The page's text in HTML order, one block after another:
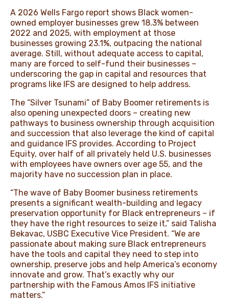
A 2026 Wells Fargo report shows Black women-
owned employer businesses grew 18.3% between
2022 and 2025, with employment at those
businesses growing 23.1%, outpacing the national
average. Still, without adequate access to capital,
many are forced to self-fund their businesses –
underscoring the gap in capital and resources that
programs like IFS are designed to help address.
The “Silver Tsunami” of Baby Boomer retirements is
also opening unexpected doors – creating new
pathways to business ownership through acquisition
and succession that also leverage the kind of capital
and guidance IFS provides. According to Project
Equity, over half of all privately held U.S. businesses
with employees have owners over age 55, and the
majority have no succession plan in place.
“The wave of Baby Boomer business retirements
presents a significant wealth-building and legacy
preservation opportunity for Black entrepreneurs – if
they have the right resources to seize it,” said Talisha
Bekavac, USBC Executive Vice President. “We are
passionate about making sure Black entrepreneurs
have the tools and capital they need to step into
ownership, preserve jobs and help America’s economy
innovate and grow. That’s exactly why our
partnership with the Famous Amos IFS initiative
matters.”